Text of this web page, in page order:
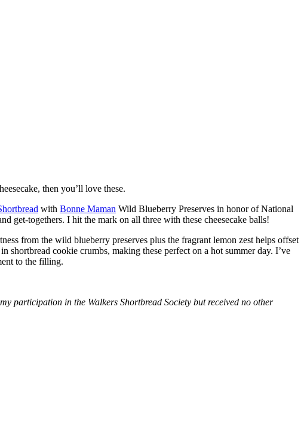
then you’ll love these.
with Bonne Maman Wild Blueberry Preserves in honor of National
get-togethers. I hit the mark on all three with these cheesecake balls!
from the wild blueberry preserves plus the fragrant lemon zest helps offset
shortbread cookie crumbs, making these perfect on a hot summer day. I’ve
to the filling.
participation in the Walkers Shortbread Society but received no other